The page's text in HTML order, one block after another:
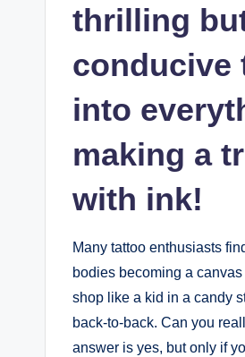
thrilling
conducive
into
making a
with ink!
Many tattoo enthusiasts
bodies becoming a
shop like a kid in a candy
back-to-back. Can you
answer is yes, but only if